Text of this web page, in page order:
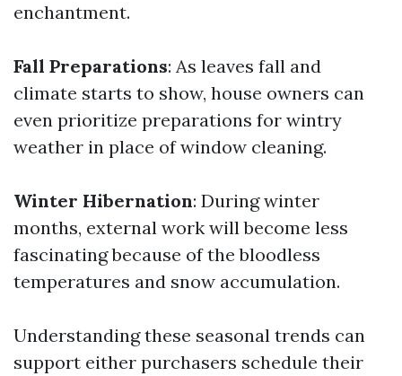
enchantment.
Fall Preparations: As leaves fall and
climate starts to show, house owners can
even prioritize preparations for wintry
weather in place of window cleaning.
Winter Hibernation: During winter
months, external work will become less
fascinating because of the bloodless
temperatures and snow accumulation.
Understanding these seasonal trends can
support either purchasers schedule their